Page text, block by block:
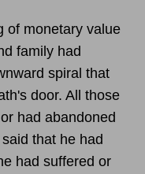
of monetary value
family had
spiral that
door. All those
had abandoned
that he had
had suffered or